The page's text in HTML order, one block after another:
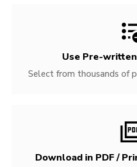
Use Pre-written
Select from thousands of
Download in PDF /